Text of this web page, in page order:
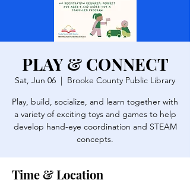
PLAY & CONNECT
Sat, Jun 06
  |
Brooke County Public Library
Play, build, socialize, and learn together with
a variety of exciting toys and games to help
develop hand-eye coordination and STEAM
concepts.
Time & Location